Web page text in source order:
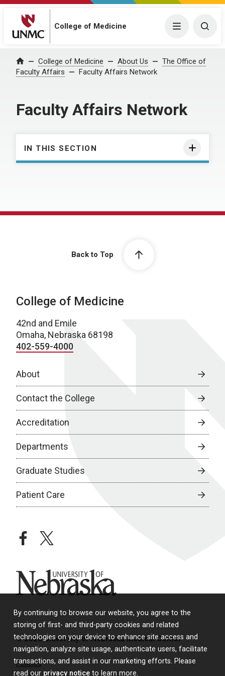
By continuing to browse our website, you agree to the
storing of first- and third-party cookies and related
technologies on your device to enhance site access and
navigation, analyze site usage, authenticate users, facilitate
transactions, and assist in our marketing efforts. Please
read our privacy notice to learn more.
College of Medicine Menu
Home College of Medicine About Us
The Office of
Faculty Affairs
Faculty Affairs Network
Faculty Affairs Network
IN THIS SECTION
Back to Top
College of Medicine
42nd and Emile
Omaha, Nebraska 68198
402-559-4000
About
Contact the College
Accreditation
Departments
Graduate Studies
Patient Care
facebooktwitter
University of Nebraska
© 2026 University of Nebraska Medical Center
Policies